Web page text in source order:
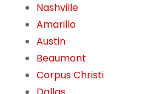
Nashville
Amarillo
Austin
Beaumont
Corpus Christi